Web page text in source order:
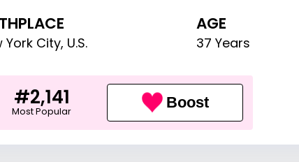
York City, U.S.
AGE
37 Years
#2,141
Most Popular Boost